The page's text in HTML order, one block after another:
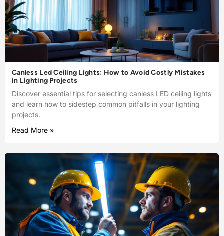
Canless Led Ceiling Lights: How to Avoid Costly Mistakes
in Lighting Projects
Discover essential tips for selecting canless LED ceiling lights
and learn how to sidestep common pitfalls in your lighting
projects.
Read More »